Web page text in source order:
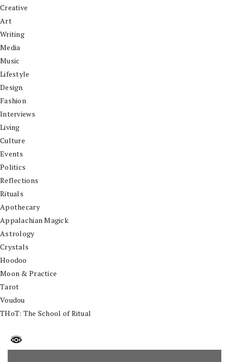
Creative
Art
Writing
Media
Music
Lifestyle
Design
Fashion
Interviews
Living
Culture
Events
Politics
Reflections
Rituals
Apothecary
Appalachian Magick
Astrology
Crystals
Hoodoo
Moon & Practice
Tarot
Voudou
THoT: The School of Ritual